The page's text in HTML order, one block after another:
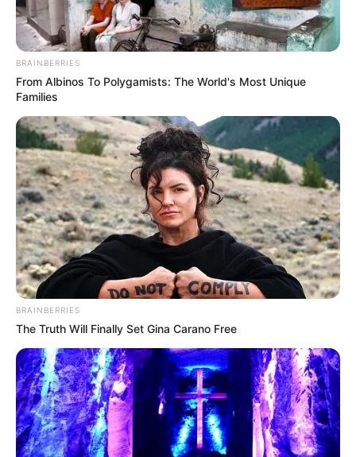
BRAINBERRIES
From Albinos To Polygamists: The World's Most Unique
Families
BRAINBERRIES
The Truth Will Finally Set Gina Carano Free